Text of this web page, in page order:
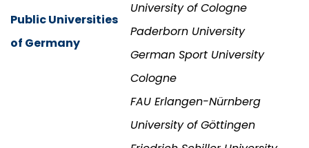
Public Universities
of Germany
University of Cologne
Paderborn University
German Sport University
Cologne
FAU Erlangen-Nürnberg
University of Göttingen